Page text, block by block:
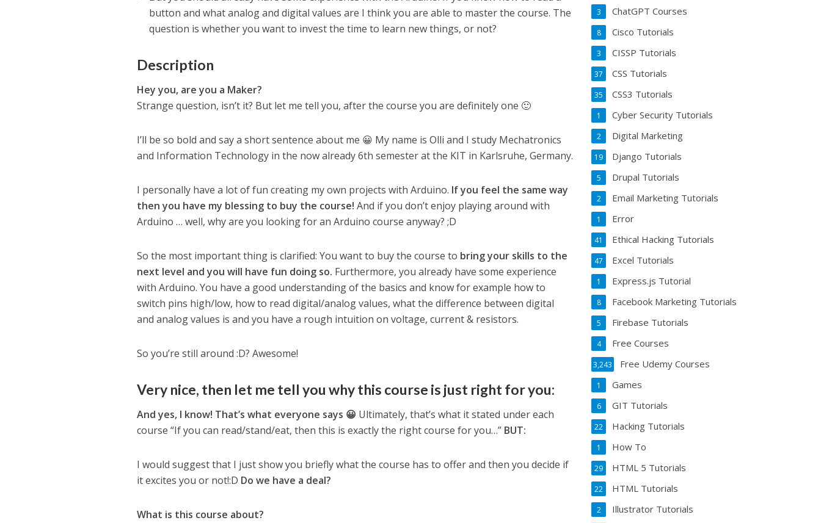
button and what analog and digital values are I think you are able to master the course. The
question is whether you want to invest the time to learn new things, or not?
Description
Hey you, are you a Maker?
Strange question, isn’t it? But let me tell you, after the course you are definitely one 🙂
I’ll be so bold and say a short sentence about me 😀 My name is Olli and I study Mechatronics
and Information Technology in the now already 6th semester at the KIT in Karlsruhe, Germany.
I personally have a lot of fun creating my own projects with Arduino. If you feel the same way
then you have my blessing to buy the course!And if you don’t enjoy playing around with
Arduino … well, why are you looking for an Arduino course anyway? ;D
So the most important thing is clarified: You want to buy the course to bring your skills to the
next level and you will have fun doing so. Furthermore, you already have some experience
with Arduino. You have a good understanding of the basics and know for example how to
switch pins high/low, how to read digital/analog values, what the difference between digital
and analog values is and you have a rough intuition on voltage, current & resistors.
So you’re still around :D? Awesome!
Very nice, then let me tell you why this course is just right for you:
And yes, I know! That’s what everyone says 😀 Ultimately, that’s what it stated under each
course “If you can read/stand/eat, then this is exactly the right course for you…” BUT:
I would suggest that I just show you briefly what the course has to offer and then you decide if
it excites you or not!:D Do we have a deal?
What is this course about?
ChatGPT Courses
3
Cisco Tutorials
8
CISSP Tutorials
3
CSS Tutorials
37
CSS3 Tutorials
35
Cyber Security Tutorials
1
Digital Marketing
2
Django Tutorials
19
Drupal Tutorials
5
Email Marketing Tutorials
2
Error
1
Ethical Hacking Tutorials
41
Excel Tutorials
47
Express.js Tutorial
1
Facebook Marketing Tutorials
8
Firebase Tutorials
5
Free Courses
4
Free Udemy Courses
3,243
Games
1
GIT Tutorials
6
Hacking Tutorials
22
How To
1
HTML 5 Tutorials
29
HTML Tutorials
22
Illustrator Tutorials
2